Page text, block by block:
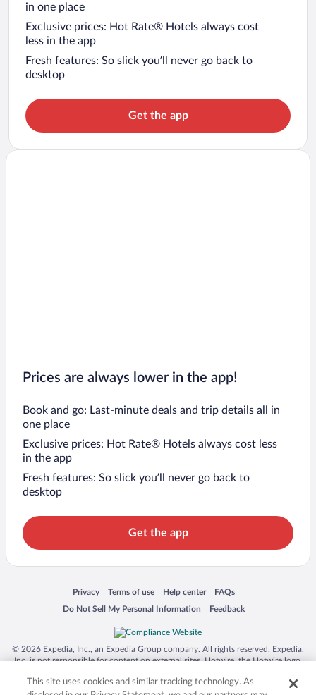
in one place
Exclusive prices: Hot Rate® Hotels always cost
less in the app
Fresh features: So slick you’ll never go back to
desktop
Get the app
Prices are always lower in the app!
Book and go: Last-minute deals and trip details all in
one place
Exclusive prices: Hot Rate® Hotels always cost less
in the app
Fresh features: So slick you’ll never go back to
desktop
Get the app
Privacy
Opens in a new window
Terms of use
Opens in a new window
Help center
Opens in a new window
FAQs
Opens in a new window
Do Not Sell My Personal Information
Opens in a new window Feedback
Opens in a new window
© 2026 Expedia, Inc., an Expedia Group company. All rights reserved. Expedia,
Inc. is not responsible for content on external sites. Hotwire, the Hotwire logo,
trademarks of Expedia, Inc. in the US and/or other countries. Other logos or
This site uses cookies and similar tracking technology. As